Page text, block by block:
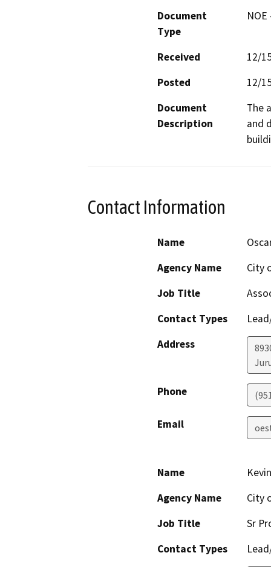
Document
Type
Received
12/
Posted
12/
Document
Description
The
and
Contact Information
Name
Agency Name
City
Job Title
Contact Types
Address
Phone
Email
Name
Agency Name
City
Job Title
Sr
Contact Types